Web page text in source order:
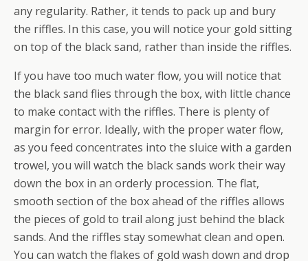
any regularity. Rather, it tends to pack up and bury
the riffles. In this case, you will notice your gold sitting
on top of the black sand, rather than inside the riffles.
If you have too much water flow, you will notice that
the black sand flies through the box, with little chance
to make contact with the riffles. There is plenty of
margin for error. Ideally, with the proper water flow,
as you feed concentrates into the sluice with a garden
trowel, you will watch the black sands work their way
down the box in an orderly procession. The flat,
smooth section of the box ahead of the riffles allows
the pieces of gold to trail along just behind the black
sands. And the riffles stay somewhat clean and open.
You can watch the flakes of gold wash down and drop